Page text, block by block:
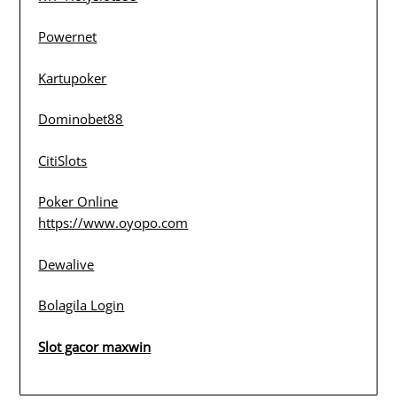
Powernet
Kartupoker
Dominobet88
CitiSlots
Poker Online
https://www.oyopo.com
Dewalive
Bolagila Login
Slot gacor maxwin